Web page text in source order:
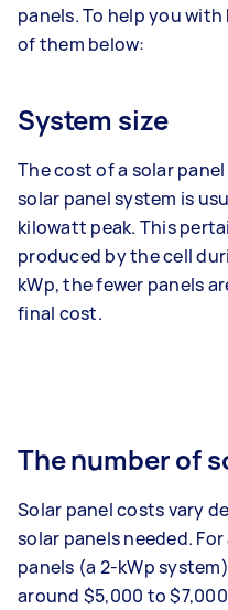
panels. To help you
of them below:
System size
The cost of a solar
solar panel system is
kilowatt peak. This
produced by the cell
kWp, the fewer panels
final cost.
The number of
Solar panel costs vary
solar panels needed.
panels (a 2-kWp
around $5,000 to